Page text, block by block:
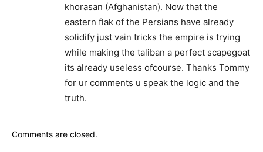
khorasan (Afghanistan). Now that the
eastern flak of the Persians have already
solidify just vain tricks the empire is trying
while making the taliban a perfect scapegoat
its already useless ofcourse. Thanks Tommy
for ur comments u speak the logic and the
truth.
Comments are closed.